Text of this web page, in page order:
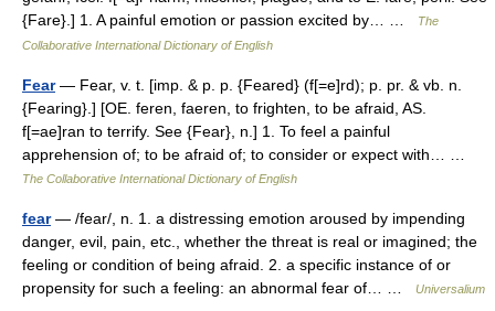
{Fare}.] 1. A painful emotion or passion excited by… …
The
Collaborative International Dictionary of English
Fear— Fear, v. t. [imp. & p. p. {Feared} (f[=e]rd); p. pr. & vb. n.
{Fearing}.] [OE. feren, faeren, to frighten, to be afraid, AS.
f[=ae]ran to terrify. See {Fear}, n.] 1. To feel a painful
apprehension of; to be afraid of; to consider or expect with… …
The Collaborative International Dictionary of English
fear— /fear/, n. 1. a distressing emotion aroused by impending
danger, evil, pain, etc., whether the threat is real or imagined; the
feeling or condition of being afraid. 2. a specific instance of or
propensity for such a feeling: an abnormal fear of… …
Universalium